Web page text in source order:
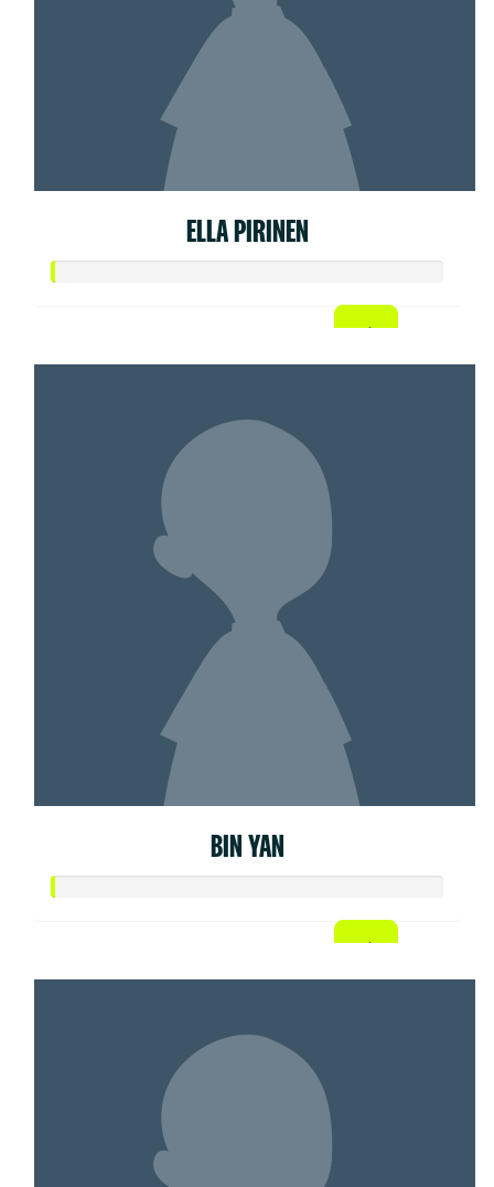
ELLA PIRINEN
BIN YAN